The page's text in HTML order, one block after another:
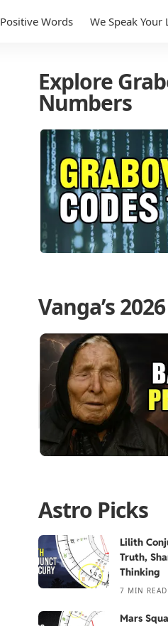
Positive Words We Speak Your
Explore
Numbers
Vanga’s
Astro Picks
Lilith
Truth,
Thinking
7 MIN READ
Mars